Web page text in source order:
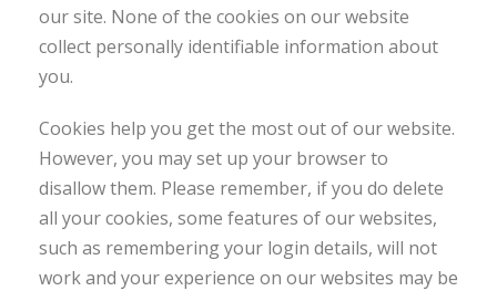
our site. None of the cookies on our website
collect personally identifiable information about
you.
Cookies help you get the most out of our website.
However, you may set up your browser to
disallow them. Please remember, if you do delete
all your cookies, some features of our websites,
such as remembering your login details, will not
work and your experience on our websites may be